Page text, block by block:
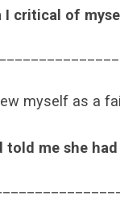
I critical of
myself as a
told me she